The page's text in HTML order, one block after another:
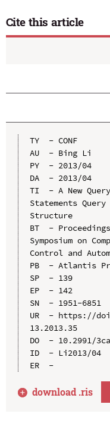
Cite this article
TY  - CONF
AU  - Bing Li
PY  - 2013/04
DA  - 2013/04
TI  - A New
Statements
Structure
BT  -
Symposium on
Control and
PB  - Atlantis
SP  - 139
EP  - 142
SN  - 1951-6851
UR  - https://
13.2013.35
DO  - 10.2991/
ID  - Li2013/04
ER  -
download .ris